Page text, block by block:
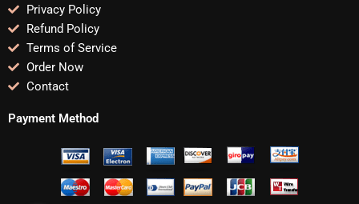
Privacy Policy
Refund Policy
Terms of Service
Order Now
Contact
Payment Method